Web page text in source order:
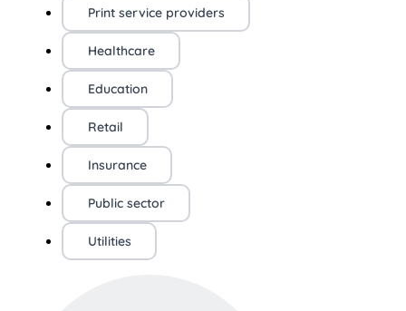
Print service providers
Healthcare
Education
Retail
Insurance
Public sector
Utilities